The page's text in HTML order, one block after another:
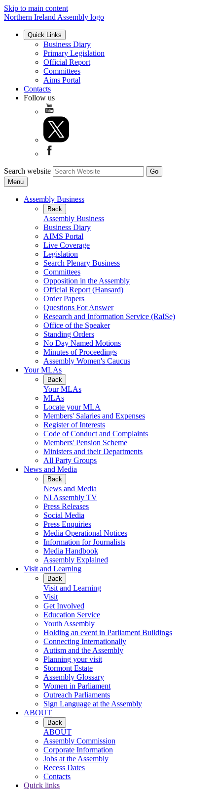
Skip to main content
Northern Ireland Assembly logo
Quick Links
Business Diary
Primary Legislation
Official Report
Committees
Aims Portal
Contacts
Follow us
Search website
Menu
Assembly Business
Back
Assembly Business
Business Diary
AIMS Portal
Live Coverage
Legislation
Search Plenary Business
Committees
Opposition in the Assembly
Official Report (Hansard)
Order Papers
Questions For Answer
Research and Information Service (RaISe)
Office of the Speaker
Standing Orders
No Day Named Motions
Minutes of Proceedings
Assembly Women's Caucus
Your MLAs
Back
Your MLAs
MLAs
Locate your MLA
Members' Salaries and Expenses
Register of Interests
Code of Conduct and Complaints
Members' Pension Scheme
Ministers and their Departments
All Party Groups
News and Media
Back
News and Media
NI Assembly TV
Press Releases
Social Media
Press Enquiries
Media Operational Notices
Information for Journalists
Media Handbook
Assembly Explained
Visit and Learning
Back
Visit and Learning
Visit
Get Involved
Education Service
Youth Assembly
Holding an event in Parliament Buildings
Connecting Internationally
Autism and the Assembly
Planning your visit
Stormont Estate
Assembly Glossary
Women in Parliament
Outreach Parliaments
Sign Language at the Assembly
ABOUT
Back
ABOUT
Assembly Commission
Corporate Information
Jobs at the Assembly
Recess Dates
Contacts
Quick links